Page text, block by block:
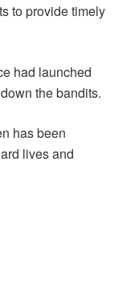
to provide timely
had launched
the bandits.
has been
lives and